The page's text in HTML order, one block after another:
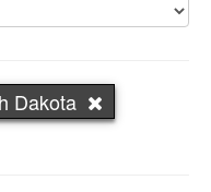
Dakota